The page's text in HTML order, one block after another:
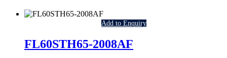
Add to Enquiry
FL60STH65-2008AF